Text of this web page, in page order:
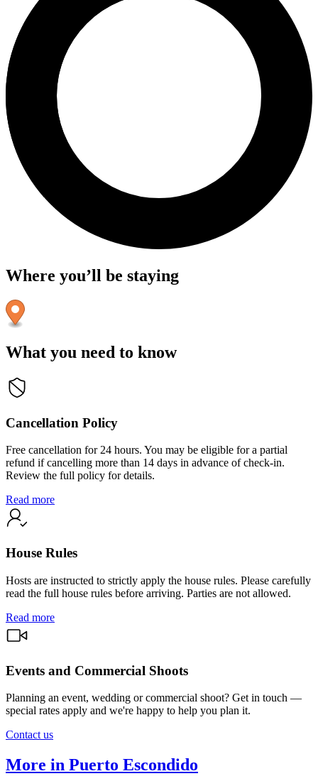
Where you’ll be staying
What you need to know
Cancellation Policy
Free cancellation for 24 hours. You may be eligible for a partial
refund if cancelling more than 14 days in advance of check-in.
Review the full policy for details.
Read more
House Rules
Hosts are instructed to strictly apply the house rules. Please carefully
read the full house rules before arriving. Parties are not allowed.
Read more
Events and Commercial Shoots
Planning an event, wedding or commercial shoot? Get in touch —
special rates apply and we're happy to help you plan it.
Contact us
More in Puerto Escondido